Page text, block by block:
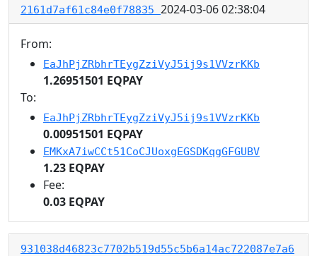
2161d7af61c84e0f78835 2024-03-06 02:38:04
From:
EaJhPjZRbhrTEygZziVyJ5ij9s1VVzrKKb
1.26951501 EQPAY
To:
EaJhPjZRbhrTEygZziVyJ5ij9s1VVzrKKb
0.00951501 EQPAY
EMKxA7iwCCt51CoCJUoxgEGSDKqgGFGUBV
1.23 EQPAY
Fee:
0.03 EQPAY
931038d46823c7702b519d55c5b6a14ac722087e7a6